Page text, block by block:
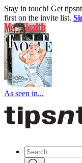
Stay in touch! Get
first on the invite list.
As seen in...